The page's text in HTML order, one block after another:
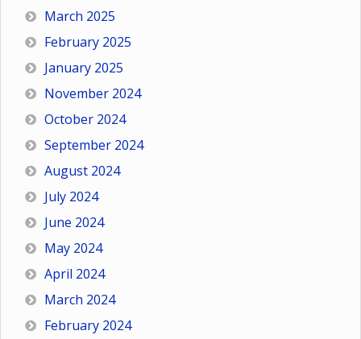
March 2025
February 2025
January 2025
November 2024
October 2024
September 2024
August 2024
July 2024
June 2024
May 2024
April 2024
March 2024
February 2024